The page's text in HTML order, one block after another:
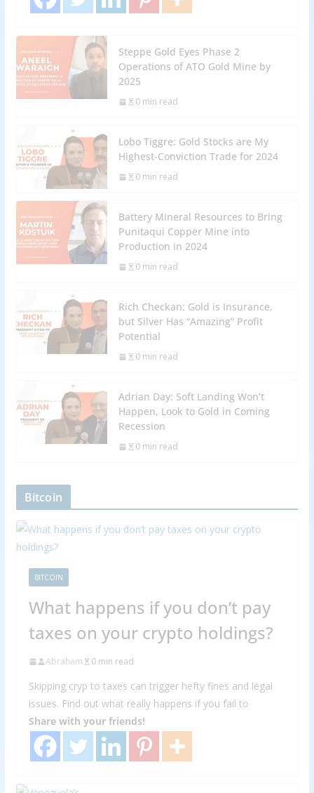
Steppe Gold Eyes Phase 2
Operations of ATO Gold Mine by
2025
0 min read
Lobo Tiggre: Gold Stocks are My
Highest-Conviction Trade for 2024
0 min read
Battery Mineral Resources to Bring
Punitaqui Copper Mine into
Production in 2024
0 min read
Rich Checkan: Gold is Insurance,
but Silver Has “Amazing” Profit
Potential
0 min read
Adrian Day: Soft Landing Won’t
Happen, Look to Gold in Coming
Recession
0 min read
Bitcoin
BITCOIN
What happens if you don’t pay
taxes on your crypto holdings?
Abraham 0 min read
Skipping cryp to taxes can trigger hefty fines and legal
issues. Find out what really happens if you fail to
Share with your friends!